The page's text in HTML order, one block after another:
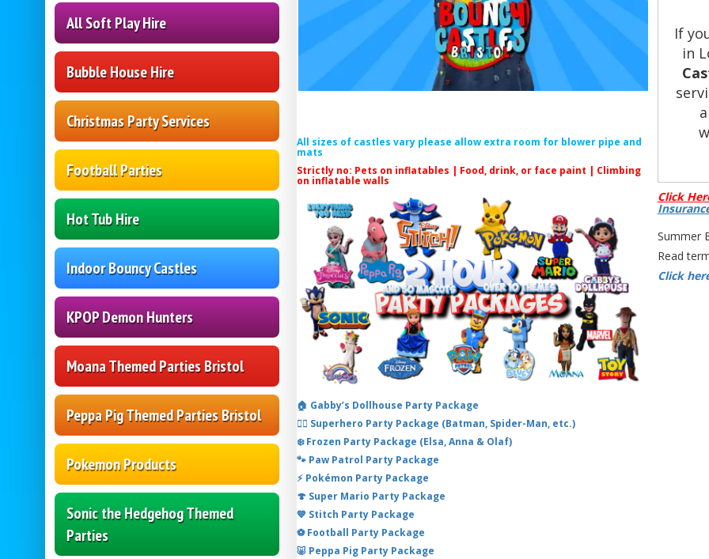
All Soft Play Hire
Bubble House Hire
Christmas Party Services
Football Parties
Hot Tub Hire
Indoor Bouncy Castles
KPOP Demon Hunters
Moana Themed Parties Bristol
Peppa Pig Themed Parties Bristol
Pokemon Products
Sonic the Hedgehog Themed
Parties
All sizes of castles vary please allow extra room for blower pipe and
mats
Strictly no: Pets on inflatables | Food, drink, or face paint | Climbing
on inflatable walls
🏠 Gabby’s Dollhouse Party Package
🦸‍♂️ Superhero Party Package (Batman, Spider-Man, etc.)
❄️ Frozen Party Package (Elsa, Anna & Olaf)
🐾 Paw Patrol Party Package
⚡ Pokémon Party Package
🍄 Super Mario Party Package
💙 Stitch Party Package
⚽ Football Party Package
🐷 Peppa Pig Party Package
If
in
not
Click
Summer
Read
Click